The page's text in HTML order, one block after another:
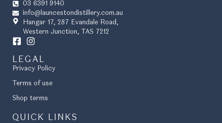
03 6391 9140
info@launcestondistillery.com.au
Hangar 17, 287 Evandale Road,
Western Junction, TAS 7212
LEGAL
Privacy Policy
Terms of use
Shop terms
QUICK LINKS